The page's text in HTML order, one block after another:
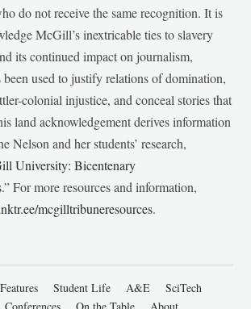
do not receive the same recognition. It is
McGill’s inextricable ties to slavery
its continued impact on journalism,
been used to justify relations of domination,
colonial injustice, and conceal stories that
land acknowledgement derives information
Nelson and her students’ research,
University: Bicentenary
.” For more resources and information,
mcgilltribuneresources.
Features Student Life A&E
SciTech
Conferences On the Table About